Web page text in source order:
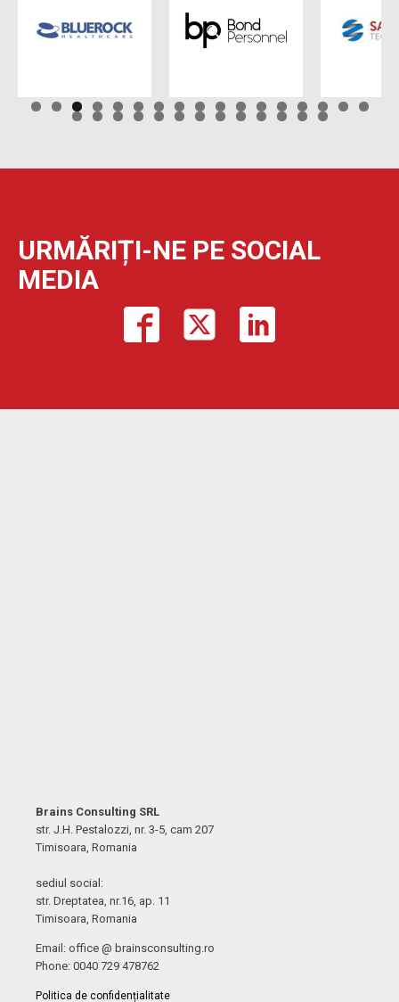
URMĂRIȚI-NE PE SOCIAL
MEDIA
Brains Consulting SRL
str. J.H. Pestalozzi, nr. 3-5, cam 207
Timisoara, Romania
sediul social:
str. Dreptatea, nr.16, ap. 11
Timisoara, Romania
Email: office @ brainsconsulting.ro
Phone: 0040 729 478762
Politica de confidențialitate